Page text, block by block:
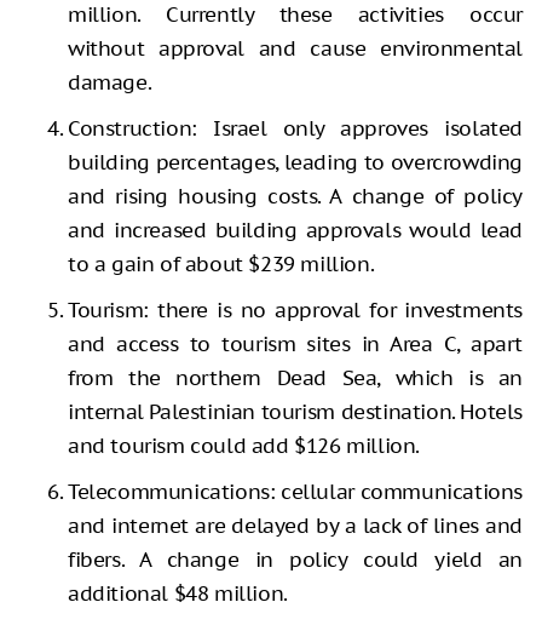
million. Currently these activities occur
without approval and cause environmental
damage.
Construction: Israel only approves isolated
building percentages, leading to overcrowding
and rising housing costs. A change of policy
and increased building approvals would lead
to a gain of about $239 million.
Tourism: there is no approval for investments
and access to tourism sites in Area C, apart
from the northern Dead Sea, which is an
internal Palestinian tourism destination. Hotels
and tourism could add $126 million.
Telecommunications: cellular communications
and internet are delayed by a lack of lines and
fibers. A change in policy could yield an
additional $48 million.